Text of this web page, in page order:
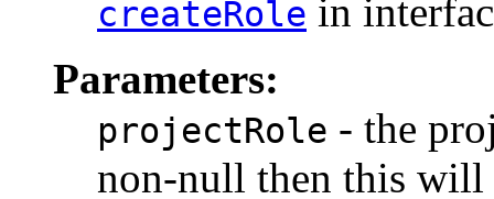
createRole in
Parameters:
projectRole - the
non-null then this will